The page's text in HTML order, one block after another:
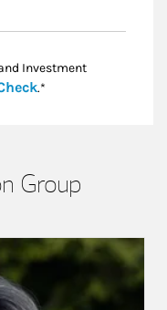
Investment
Link Opens in New
.*
Group